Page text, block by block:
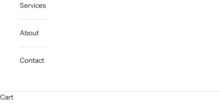
Services
About
Contact
Cart